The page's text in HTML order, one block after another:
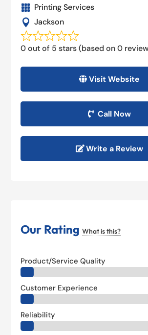
 Printing Services
 Jackson
0 out of 5 stars (based on 0
Visit Website
Call Now
Write a Review
Our RatingWhat is this?
Product/Service Quality
Customer Experience
Reliability